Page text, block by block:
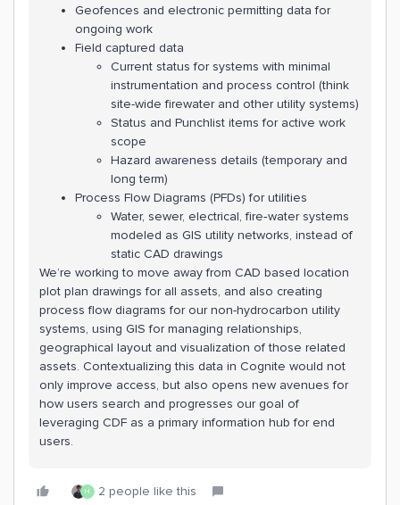
Geofences and electronic permitting data for
ongoing work
Field captured data
Current status for systems with minimal
instrumentation and process control (think
site-wide firewater and other utility systems)
Status and Punchlist items for active work
scope
Hazard awareness details (temporary and
long term)
Process Flow Diagrams (PFDs) for utilities
Water, sewer, electrical, fire‑water systems
modeled as GIS utility networks, instead of
static CAD drawings
We’re working to move away from CAD based location
plot plan drawings for all assets, and also creating
process flow diagrams for our non-hydrocarbon utility
systems, using GIS for managing relationships,
geographical layout and visualization of those related
assets. Contextualizing this data in Cognite would not
only improve access, but also opens new avenues for
how users search and progresses our goal of
leveraging CDF as a primary information hub for end
users.
H 2 people like this